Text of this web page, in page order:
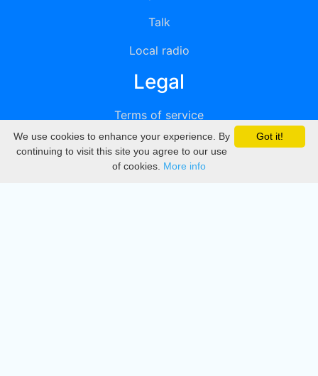
Talk
Local radio
Legal
Terms of service
Privacy
DMCA
Got it!
We use cookies to enhance your experience. By
continuing to visit this site you agree to our use
of cookies. More info